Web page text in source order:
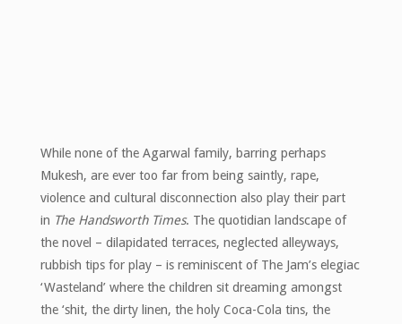
While none of the Agarwal family, barring perhaps
Mukesh, are ever too far from being saintly, rape,
violence and cultural disconnection also play their part
in The Handsworth Times. The quotidian landscape of
the novel – dilapidated terraces, neglected alleyways,
rubbish tips for play – is reminiscent of The Jam’s elegiac
‘Wasteland’ where the children sit dreaming amongst
the ‘shit, the dirty linen, the holy Coca-Cola tins, the